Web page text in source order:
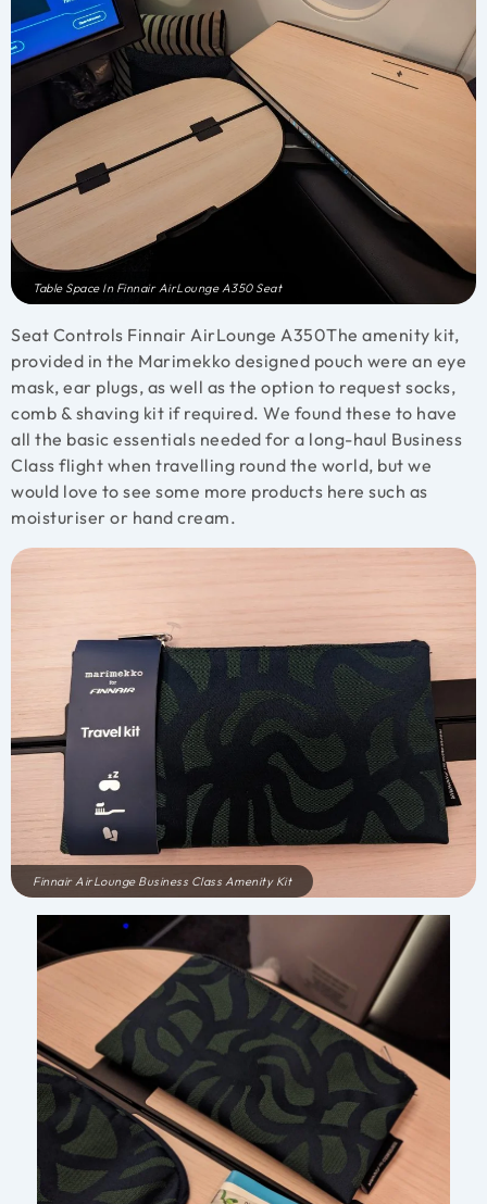
Table Space In Finnair AirLounge A350 Seat
Seat Controls Finnair AirLounge A350The amenity kit,
provided in the Marimekko designed pouch were an eye
mask, ear plugs, as well as the option to request socks,
comb & shaving kit if required. We found these to have
all the basic essentials needed for a long-haul Business
Class flight when travelling round the world, but we
would love to see some more products here such as
moisturiser or hand cream.
Finnair AirLounge Business Class Amenity Kit